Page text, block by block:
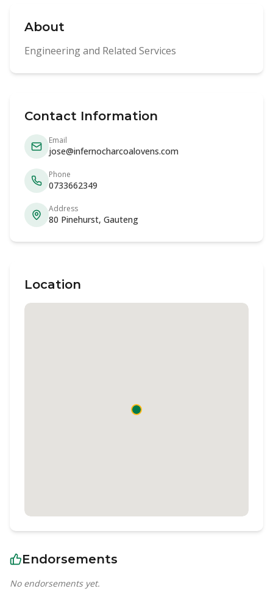
About
Engineering and Related Services
Contact Information
Email
jose@infernocharcoalovens.com
Phone
0733662349
Address
80 Pinehurst, Gauteng
Location
Endorsements
No endorsements yet.